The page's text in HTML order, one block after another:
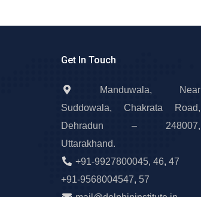
Get In Touch
Manduwala, Near
Suddowala, Chakrata Road,
Dehradun – 248007,
Uttarakhand.
+91-9927800045, 46, 47
+91-9568004547, 57